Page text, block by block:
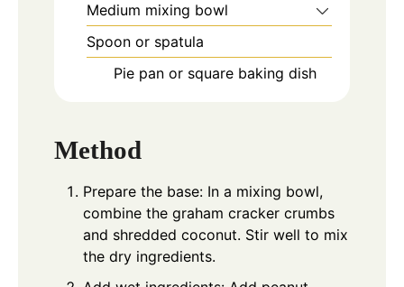
Medium mixing bowl
Spoon or spatula
Pie pan or square baking dish
Method
Prepare the base: In a mixing bowl,
combine the graham cracker crumbs
and shredded coconut. Stir well to mix
the dry ingredients.